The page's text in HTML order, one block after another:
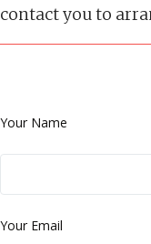
contact you to
Your Name
Your Email